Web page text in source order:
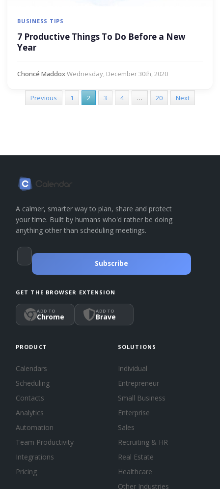
BUSINESS TIPS
7 Productive Things To Do Before a New
Year
Choncé Maddox·Wednesday, December 30th, 2020
Previous 1 2 3 4 … 20 Next
A calmer, smarter way to plan, share and protect
your time. Built by humans who'd rather be doing
anything other than scheduling meetings.
Subscribe
GET THE BROWSER EXTENSION
ADD TO
Chrome
ADD TO
Brave
PRODUCT
Calendars
Scheduling
Contacts
Analytics
Automation
Team Productivity
Integrations
Pricing
SOLUTIONS
Individual
Entrepreneur
Small Business
Enterprise
Sales
Recruiting & HR
Real Estate
Healthcare
Other Industries